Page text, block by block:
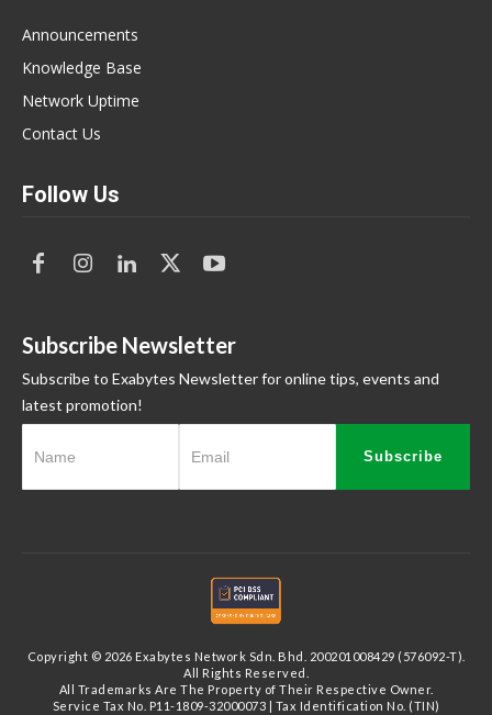
Announcements
Knowledge Base
Network Uptime
Contact Us
Follow Us
Subscribe Newsletter
Subscribe to Exabytes Newsletter for online tips, events and
latest promotion!
Subscribe
Copyright © 2026 Exabytes Network Sdn. Bhd. 200201008429 (576092-T).
All Rights Reserved.
All Trademarks Are The Property of Their Respective Owner.
Service Tax No. P11-1809-32000073 | Tax Identification No. (TIN)